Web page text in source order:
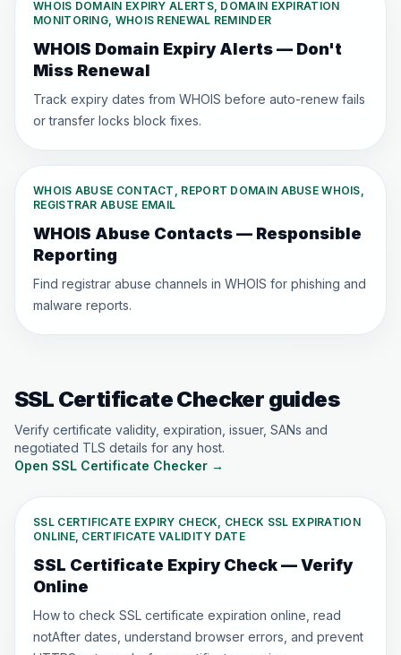
WHOIS DOMAIN EXPIRY ALERTS, DOMAIN EXPIRATION
MONITORING, WHOIS RENEWAL REMINDER
WHOIS Domain Expiry Alerts — Don't
Miss Renewal
Track expiry dates from WHOIS before auto-renew fails
or transfer locks block fixes.
WHOIS ABUSE CONTACT, REPORT DOMAIN ABUSE WHOIS,
REGISTRAR ABUSE EMAIL
WHOIS Abuse Contacts — Responsible
Reporting
Find registrar abuse channels in WHOIS for phishing and
malware reports.
SSL Certificate Checker guides
Verify certificate validity, expiration, issuer, SANs and
negotiated TLS details for any host.
Open SSL Certificate Checker →
SSL CERTIFICATE EXPIRY CHECK, CHECK SSL EXPIRATION
ONLINE, CERTIFICATE VALIDITY DATE
SSL Certificate Expiry Check — Verify
Online
How to check SSL certificate expiration online, read
notAfter dates, understand browser errors, and prevent